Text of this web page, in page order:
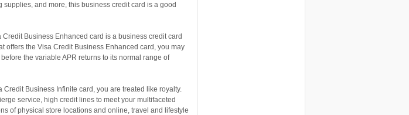
and more, this business credit card is a good
Credit Business Enhanced card is a business credit card
offers the Visa Credit Business Enhanced card, you may
the variable APR returns to its normal range of
Credit Business Infinite card, you are treated like royalty.
service, high credit lines to meet your multifaceted
of physical store locations and online, travel and lifestyle